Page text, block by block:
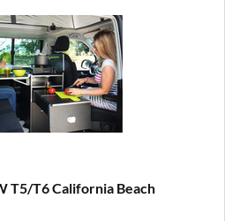
T5/T6 California Beach